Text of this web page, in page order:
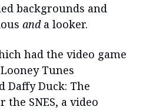
backgrounds and
anda looker.
had the video game
Tunes
Daffy Duck: The
SNES, a video